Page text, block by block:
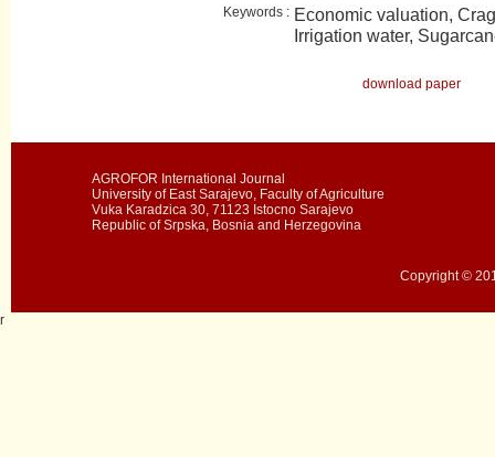
Keywords : Economic valuation,
Irrigation water,
download paper
AGROFOR International Journal
University of East Sarajevo, Faculty of Agriculture
Vuka Karadzica 30, 71123 Istocno Sarajevo
Republic of Srpska, Bosnia and Herzegovina
Copyright ©
r